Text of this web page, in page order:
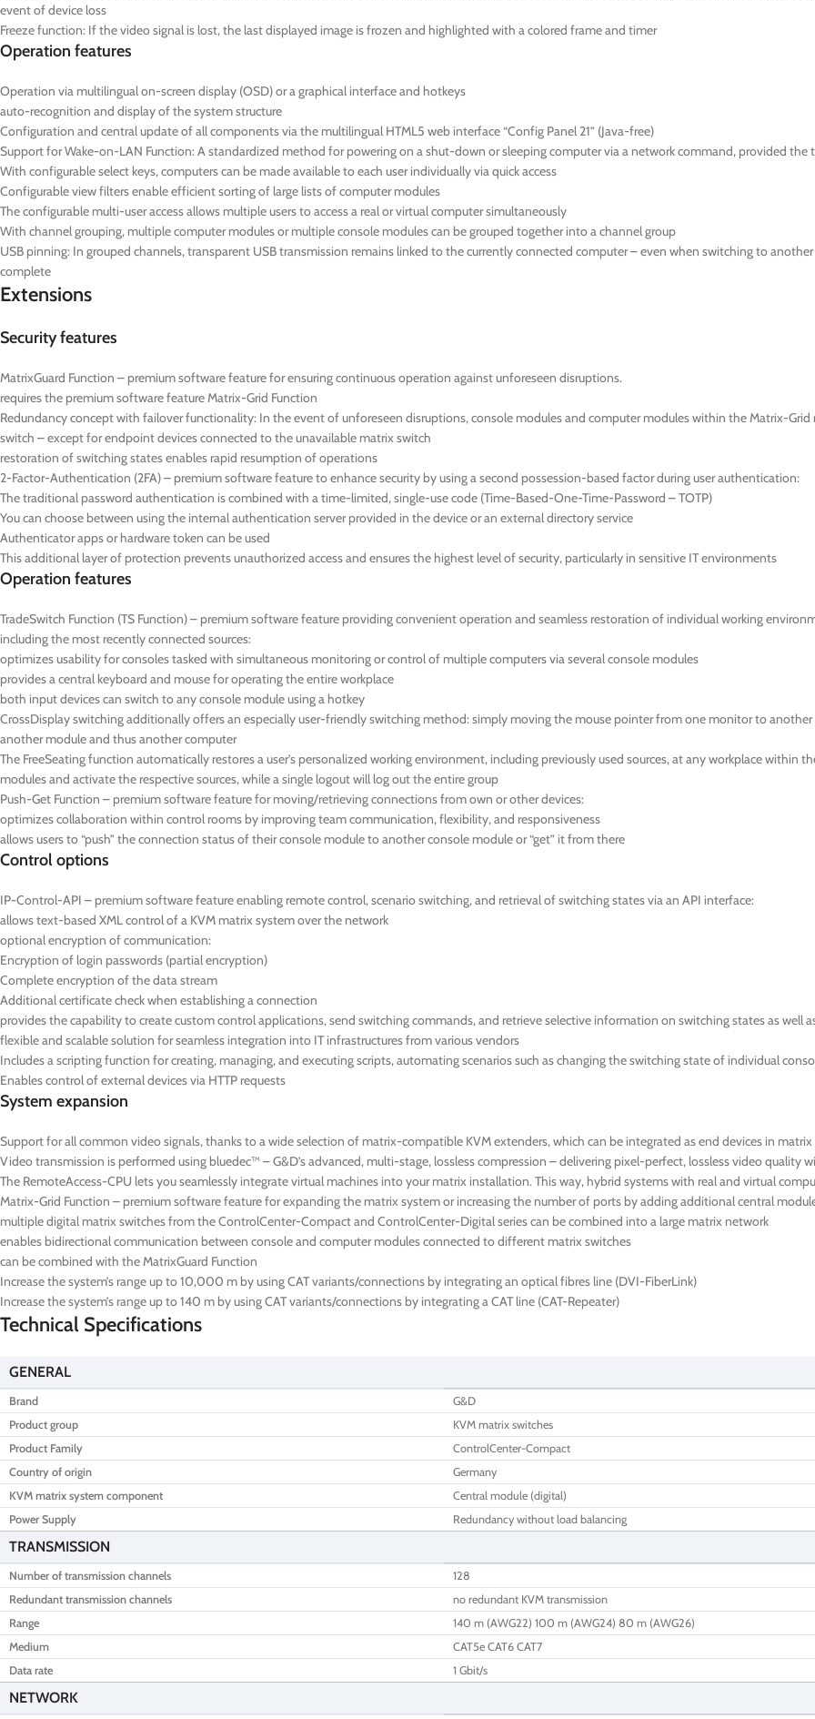
event of device loss
Freeze function: If the video signal is lost, the last displayed image is frozen and highlighted with a colored frame and timer
Operation features
Operation via multilingual on-screen display (OSD) or a graphical interface and hotkeys
auto-recognition and display of the system structure
Configuration and central update of all components via the multilingual HTML5 web interface “Config Panel 21” (Java-free)
Support for Wake-on-LAN Function: A standardized method for powering on a shut-down or sleeping computer via a network command, provided
With configurable select keys, computers can be made available to each user individually via quick access
Configurable view filters enable efficient sorting of large lists of computer modules
The configurable multi-user access allows multiple users to access a real or virtual computer simultaneously
With channel grouping, multiple computer modules or multiple console modules can be grouped together into a channel group
USB pinning: In grouped channels, transparent USB transmission remains linked to the currently connected computer – even when switching to
complete
Extensions
Security features
MatrixGuard Function – premium software feature for ensuring continuous operation against unforeseen disruptions.
requires the premium software feature Matrix-Grid Function
Redundancy concept with failover functionality: In the event of unforeseen disruptions, console modules and computer modules within the Matrix-
switch – except for endpoint devices connected to the unavailable matrix switch
restoration of switching states enables rapid resumption of operations
2-Factor-Authentication (2FA) – premium software feature to enhance security by using a second possession-based factor during user authentication:
The traditional password authentication is combined with a time-limited, single-use code (Time-Based-One-Time-Password – TOTP)
You can choose between using the internal authentication server provided in the device or an external directory service
Authenticator apps or hardware token can be used
This additional layer of protection prevents unauthorized access and ensures the highest level of security, particularly in sensitive IT environments
Operation features
TradeSwitch Function (TS Function) – premium software feature providing convenient operation and seamless restoration of individual working
including the most recently connected sources:
optimizes usability for consoles tasked with simultaneous monitoring or control of multiple computers via several console modules
provides a central keyboard and mouse for operating the entire workplace
both input devices can switch to any console module using a hotkey
CrossDisplay switching additionally offers an especially user-friendly switching method: simply moving the mouse pointer from one monitor to
another module and thus another computer
The FreeSeating function automatically restores a user’s personalized working environment, including previously used sources, at any workplace within
modules and activate the respective sources, while a single logout will log out the entire group
Push-Get Function – premium software feature for moving/retrieving connections from own or other devices:
optimizes collaboration within control rooms by improving team communication, flexibility, and responsiveness
allows users to “push” the connection status of their console module to another console module or “get” it from there
Control options
IP-Control-API – premium software feature enabling remote control, scenario switching, and retrieval of switching states via an API interface:
allows text-based XML control of a KVM matrix system over the network
optional encryption of communication:
Encryption of login passwords (partial encryption)
Complete encryption of the data stream
Additional certificate check when establishing a connection
provides the capability to create custom control applications, send switching commands, and retrieve selective information on switching states as well
flexible and scalable solution for seamless integration into IT infrastructures from various vendors
Includes a scripting function for creating, managing, and executing scripts, automating scenarios such as changing the switching state of individual
Enables control of external devices via HTTP requests
System expansion
Support for all common video signals, thanks to a wide selection of matrix-compatible KVM extenders, which can be integrated as end devices in
Video transmission is performed using bluedec™ – G&D’s advanced, multi-stage, lossless compression – delivering pixel-perfect, lossless video quality
The RemoteAccess-CPU lets you seamlessly integrate virtual machines into your matrix installation. This way, hybrid systems with real and virtual
Matrix-Grid Function – premium software feature for expanding the matrix system or increasing the number of ports by adding additional central
multiple digital matrix switches from the ControlCenter-Compact and ControlCenter-Digital series can be combined into a large matrix network
enables bidirectional communication between console and computer modules connected to different matrix switches
can be combined with the MatrixGuard Function
Increase the system’s range up to 10,000 m by using CAT variants/connections by integrating an optical fibres line (DVI-FiberLink)
Increase the system’s range up to 140 m by using CAT variants/connections by integrating a CAT line (CAT-Repeater)
Technical Specifications
GENERAL
Brand
G&D
Product group
KVM matrix switches
Product Family
ControlCenter-Compact
Country of origin
Germany
KVM matrix system component
Central module (digital)
Power Supply
Redundancy without load balancing
TRANSMISSION
Number of transmission channels
128
Redundant transmission channels
no redundant KVM transmission
Range
140 m (AWG22) 100 m (AWG24) 80 m (AWG26)
Medium
CAT5e CAT6 CAT7
Data rate
1 Gbit/s
NETWORK